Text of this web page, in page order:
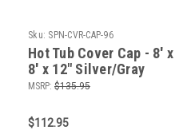
Sku: SPN-CVR-CAP-96
Hot Tub Cover Cap - 8' x
8' x 12" Silver/Gray
MSRP: $135.95
$112.95